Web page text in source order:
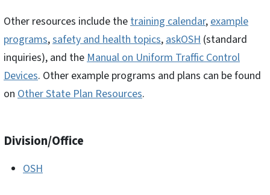
Other resources include the training calendar, example
programs,safety and health topics, askOSH (standard
inquiries), and the Manual on Uniform Traffic Control
Devices. Other example programs and plans can be found
on Other State Plan Resources.
Division/Office
OSH